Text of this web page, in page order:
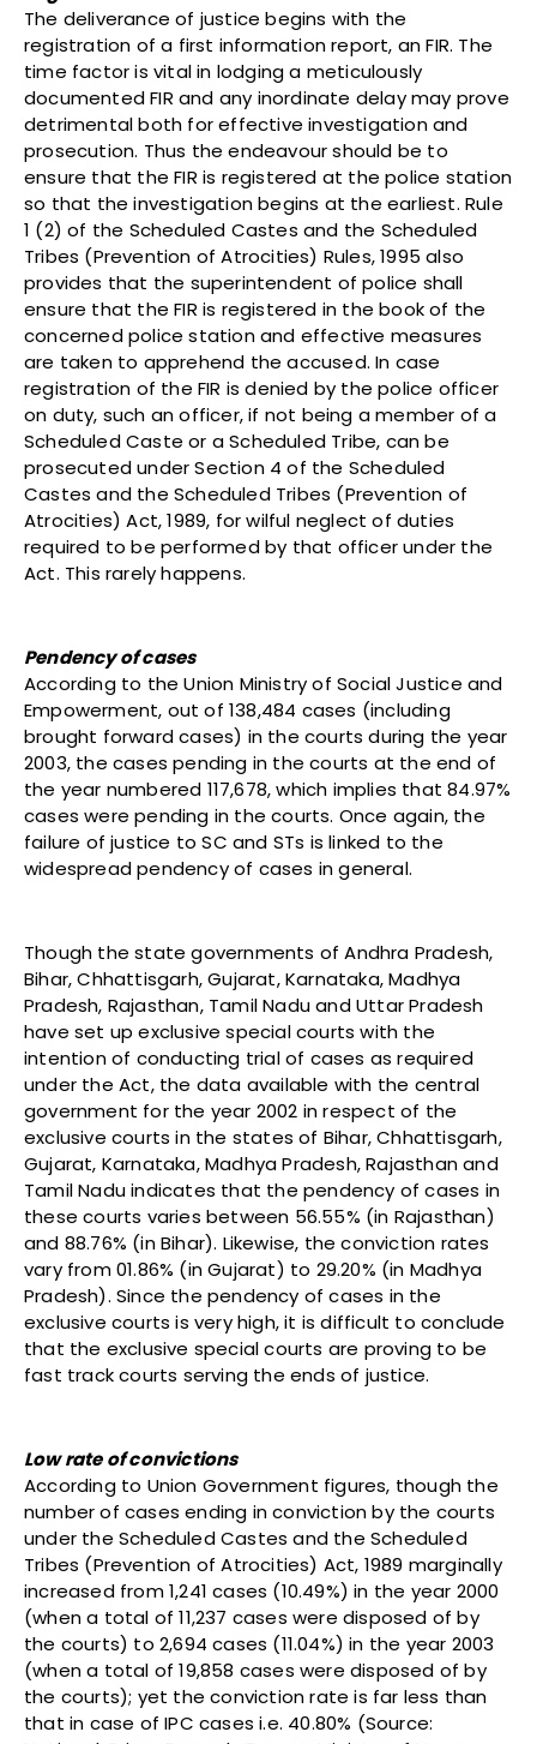
The deliverance of justice begins with the
registration of a first information report, an FIR. The
time factor is vital in lodging a meticulously
documented FIR and any inordinate delay may prove
detrimental both for effective investigation and
prosecution. Thus the endeavour should be to
ensure that the FIR is registered at the police station
so that the investigation begins at the earliest. Rule
1 (2) of the Scheduled Castes and the Scheduled
Tribes (Prevention of Atrocities) Rules, 1995 also
provides that the superintendent of police shall
ensure that the FIR is registered in the book of the
concerned police station and effective measures
are taken to apprehend the accused. In case
registration of the FIR is denied by the police officer
on duty, such an officer, if not being a member of a
Scheduled Caste or a Scheduled Tribe, can be
prosecuted under Section 4 of the Scheduled
Castes and the Scheduled Tribes (Prevention of
Atrocities) Act, 1989, for wilful neglect of duties
required to be performed by that officer under the
Act. This rarely happens.
Pendency of cases
According to the Union Ministry of Social Justice and
Empowerment, out of 138,484 cases (including
brought forward cases) in the courts during the year
2003, the cases pending in the courts at the end of
the year numbered 117,678, which implies that 84.97%
cases were pending in the courts. Once again, the
failure of justice to SC and STs is linked to the
widespread pendency of cases in general.
Though the state governments of Andhra Pradesh,
Bihar, Chhattisgarh, Gujarat, Karnataka, Madhya
Pradesh, Rajasthan, Tamil Nadu and Uttar Pradesh
have set up exclusive special courts with the
intention of conducting trial of cases as required
under the Act, the data available with the central
government for the year 2002 in respect of the
exclusive courts in the states of Bihar, Chhattisgarh,
Gujarat, Karnataka, Madhya Pradesh, Rajasthan and
Tamil Nadu indicates that the pendency of cases in
these courts varies between 56.55% (in Rajasthan)
and 88.76% (in Bihar). Likewise, the conviction rates
vary from 01.86% (in Gujarat) to 29.20% (in Madhya
Pradesh). Since the pendency of cases in the
exclusive courts is very high, it is difficult to conclude
that the exclusive special courts are proving to be
fast track courts serving the ends of justice.
Low rate of convictions
According to Union Government figures, though the
number of cases ending in conviction by the courts
under the Scheduled Castes and the Scheduled
Tribes (Prevention of Atrocities) Act, 1989 marginally
increased from 1,241 cases (10.49%) in the year 2000
(when a total of 11,237 cases were disposed of by
the courts) to 2,694 cases (11.04%) in the year 2003
(when a total of 19,858 cases were disposed of by
the courts); yet the conviction rate is far less than
that in case of IPC cases i.e. 40.80% (Source: